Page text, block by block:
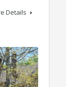
Details